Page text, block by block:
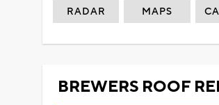
RADAR MAPS
BREWERS ROOF